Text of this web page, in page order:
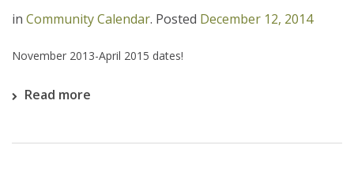
in Community Calendar. Posted December 12, 2014
November 2013-April 2015 dates!
Read more